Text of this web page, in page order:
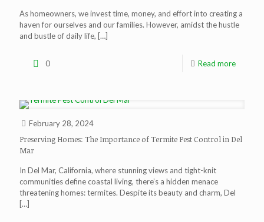
As homeowners, we invest time, money, and effort into creating a
haven for ourselves and our families. However, amidst the hustle
and bustle of daily life, […]
0 Read more
February 28, 2024
Preserving Homes: The Importance of Termite Pest Control in Del
Mar
In Del Mar, California, where stunning views and tight-knit
communities define coastal living, there’s a hidden menace
threatening homes: termites. Despite its beauty and charm, Del
[…]